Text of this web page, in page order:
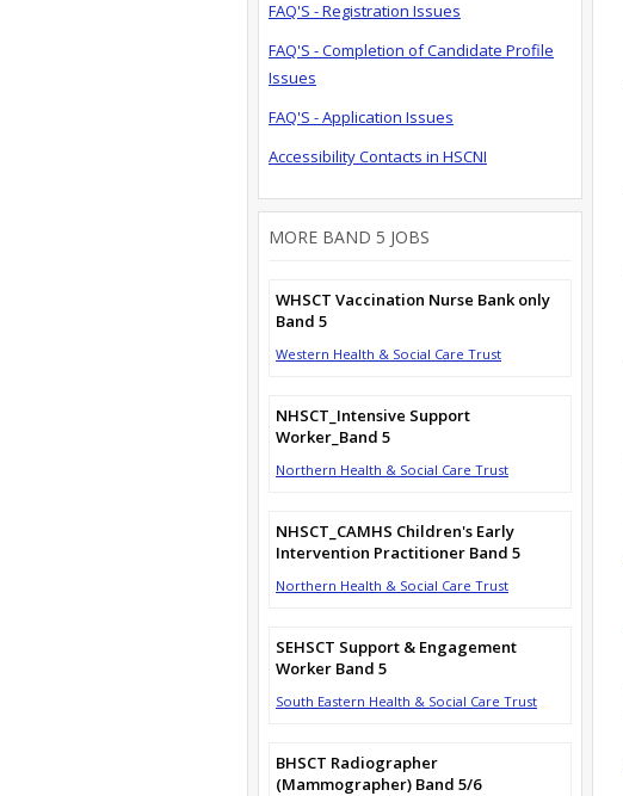
FAQ'S - Registration Issues
FAQ'S - Completion of Candidate Profile
Issues
FAQ'S - Application Issues
Accessibility Contacts in HSCNI
MORE BAND 5 JOBS
WHSCT Vaccination Nurse Bank only
Band 5
Western Health & Social Care Trust
NHSCT_Intensive Support
Worker_Band 5
Northern Health & Social Care Trust
NHSCT_CAMHS Children's Early
Intervention Practitioner Band 5
Northern Health & Social Care Trust
SEHSCT Support & Engagement
Worker Band 5
South Eastern Health & Social Care Trust
BHSCT Radiographer
(Mammographer) Band 5/6